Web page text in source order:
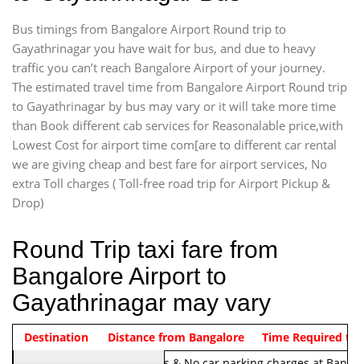
Bus timings from Bangalore Airport Round trip to
Gayathrinagar you have wait for bus, and due to heavy
traffic you can’t reach Bangalore Airport of your journey.
The estimated travel time from Bangalore Airport Round trip
to Gayathrinagar by bus may vary or it will take more time
than Book different cab services for Reasonalable price,with
Lowest Cost for airport time com[are to different car rental
we are giving cheap and best fare for airport services, No
extra Toll charges ( Toll-free road trip for Airport Pickup &
Drop)
Round Trip taxi fare from
Bangalore Airport to
Gayathrinagar may vary
Indica Non/AC Rs. 1220/-
Airport round trip time from
Vehicle Type & Name
Destination Distance from Bangalore Time Required to